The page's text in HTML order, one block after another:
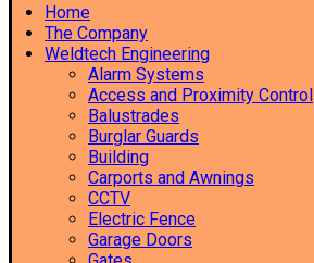
Home
The Company
Weldtech Engineering
Alarm Systems
Access and Proximity Control
Balustrades
Burglar Guards
Building
Carports and Awnings
CCTV
Electric Fence
Garage Doors